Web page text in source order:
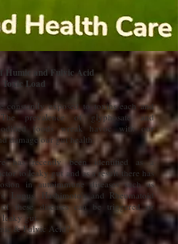
Humic and Fulvic Acid
Load
constantly exposed to toxins each and
prevalence of glyphosate and
foods wreak havoc with our
damage our gut health.
has recently been identified as a
to leaky gut and as a result there has
in autoimmune diseases such as
Lupus, Hashimoto's and Rheumatoid
these diseases can be triggered or
leaky gut.
& Fulvic Acid?